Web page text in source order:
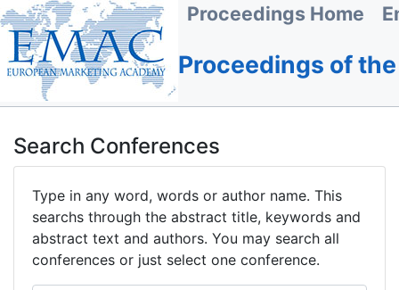
Proceedings Home
Proceedings of
Search Conferences
Type in any word, words or author name. This
searchs through the abstract title, keywords and
abstract text and authors. You may search all
conferences or just select one conference.